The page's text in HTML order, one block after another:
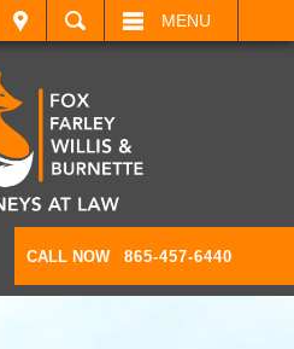
MENU
CALL NOW 865-457-6440